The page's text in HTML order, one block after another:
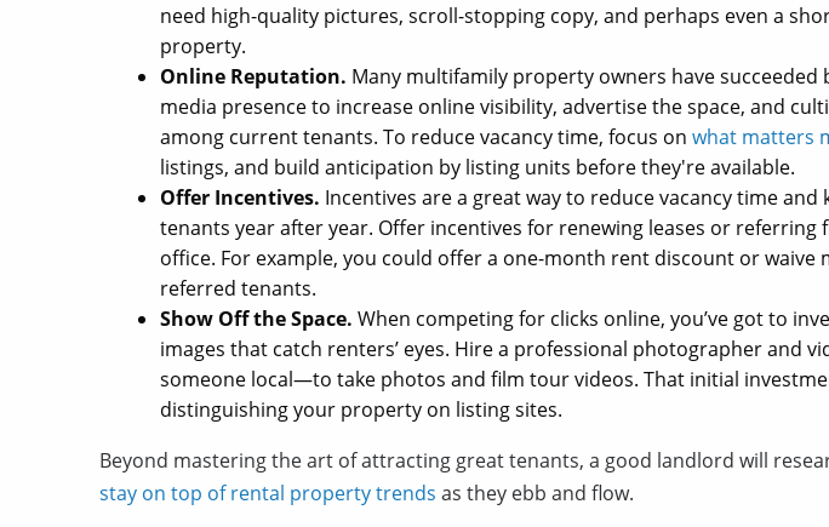
need high-quality pictures, scroll-stopping copy, and perhaps even a
property.
Online Reputation. Many multifamily property owners have succeeded
media presence to increase online visibility, advertise the space, and
among current tenants. To reduce vacancy time, focus on what matters
listings, and build anticipation by listing units before they're available.
Offer Incentives. Incentives are a great way to reduce vacancy time
tenants year after year. Offer incentives for renewing leases or referring
office. For example, you could offer a one-month rent discount or waive
referred tenants.
Show Off the Space. When competing for clicks online, you’ve got to
images that catch renters’ eyes. Hire a professional photographer and
someone local—to take photos and film tour videos. That initial
distinguishing your property on listing sites.
Beyond mastering the art of attracting great tenants, a good landlord will
stay on top of rental property trends as they ebb and flow.